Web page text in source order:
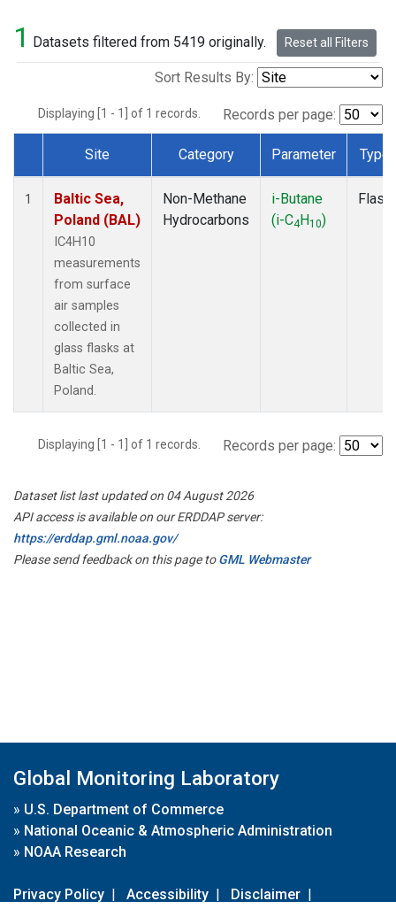
1 Datasets filtered from 5419 originally. Reset all Filters
Sort Results By:
Displaying [1 - 1] of 1 records. Records per page:
Dataset Number
Site Category Parameter Type
1
Baltic Sea,
Poland (BAL)
IC4H10
measurements
from surface
air samples
collected in
glass flasks at
Baltic Sea,
Poland.
Non-Methane
Hydrocarbons
i-Butane
(i-C4H10)
Flask
Displaying [1 - 1] of 1 records. Records per page:
Dataset list last updated on 04 August 2026
API access is available on our ERDDAP server:
https://erddap.gml.noaa.gov/
Please send feedback on this page toGML Webmaster
Global Monitoring Laboratory
» U.S. Department of Commerce
» National Oceanic & Atmospheric Administration
» NOAA Research
Privacy Policy | Accessibility | Disclaimer |